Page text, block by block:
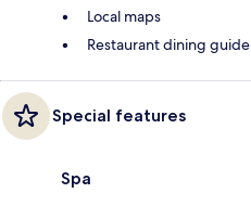
Local maps
Restaurant dining guide
Special features
Spa